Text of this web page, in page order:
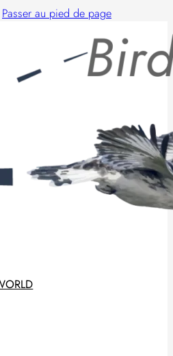
Passer au pied de page